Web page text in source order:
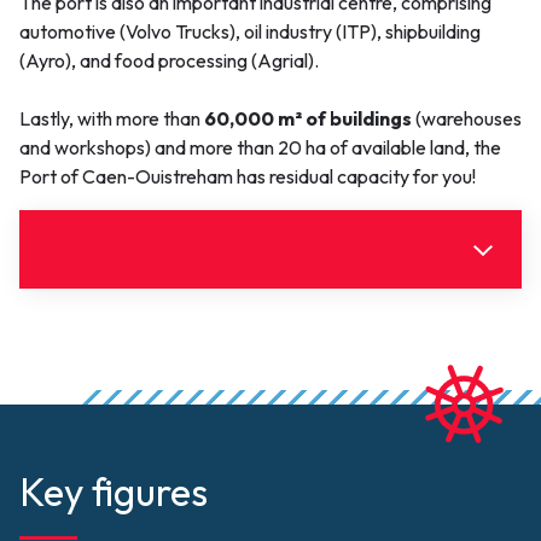
automotive (Volvo Trucks), oil industry (ITP), shipbuilding
(Ayro), and food processing (Agrial).
Lastly, with more than 60,000 m² of buildings (warehouses
and workshops) and more than 20 ha of available land, the
Port of Caen-Ouistreham has residual capacity for you!
Click to upload
Document
PortdeCaenOuistreham-
reglement-police-
PortdeCaenOuistreham-Arrêté-
Key figures